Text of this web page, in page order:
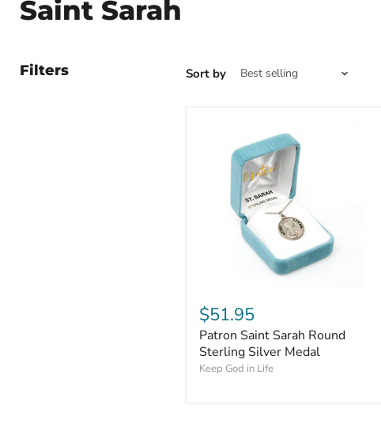
Saint Sarah
Filters Sort by
$51.95
Patron Saint Sarah Round
Sterling Silver Medal
Keep God in Life